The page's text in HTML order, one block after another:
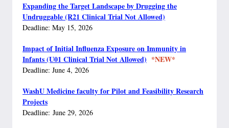
Expanding the Target Landscape by Drugging the
Undruggable (R21 Clinical Trial Not Allowed)
Deadline: May 15, 2026
Impact of Initial Influenza Exposure on Immunity in
Infants (U01 Clinical Trial Not Allowed) *NEW*
Deadline: June 4, 2026
WashU Medicine faculty for Pilot and Feasibility Research
Projects
Deadline: June 29, 2026